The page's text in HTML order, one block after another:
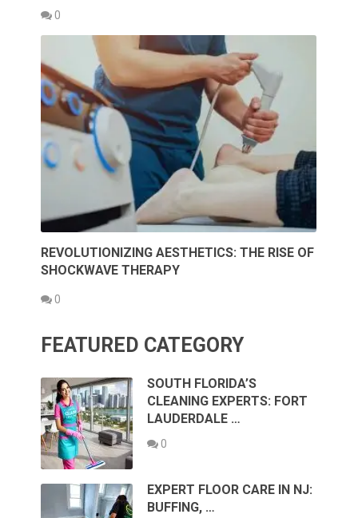
0
REVOLUTIONIZING AESTHETICS: THE RISE OF
SHOCKWAVE THERAPY
0
FEATURED CATEGORY
SOUTH FLORIDA’S
CLEANING EXPERTS: FORT
LAUDERDALE …
0
EXPERT FLOOR CARE IN NJ:
BUFFING, …